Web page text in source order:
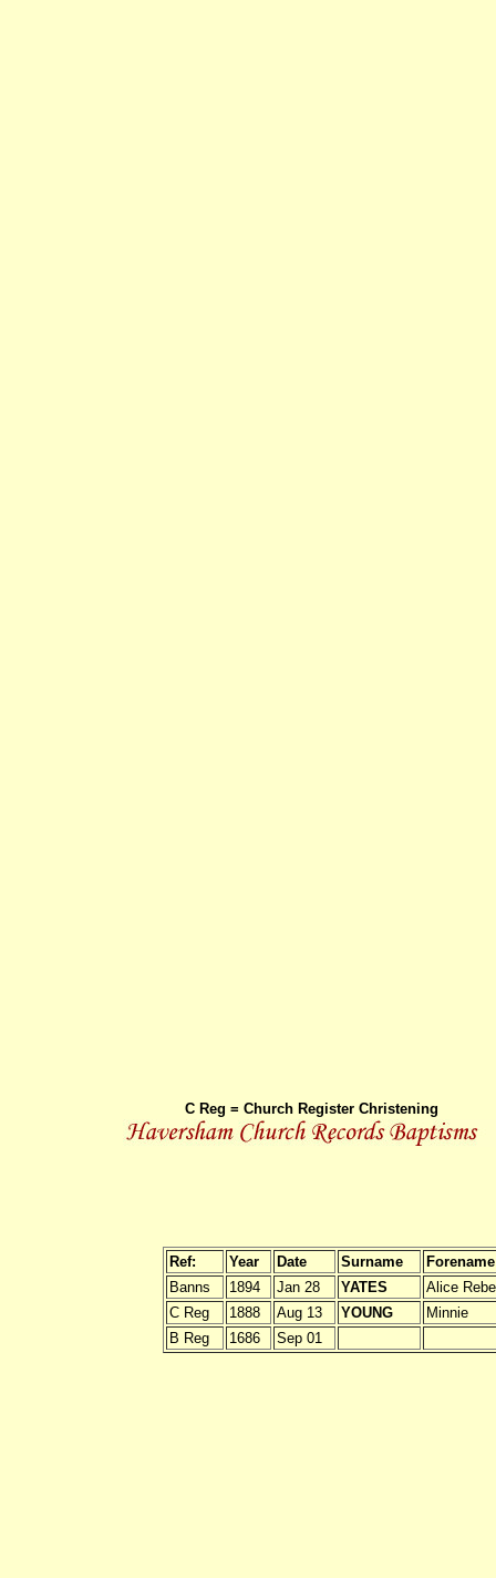
C Reg = Church Register Christening
Ref: Year Date Surname
Forename
Banns
1894 Jan 28 YATES
Alice
C Reg
1888 Aug 13 YOUNG
Minnie
B Reg
1686 Sep 01